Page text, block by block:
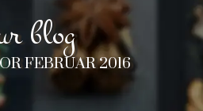
blog
FEBRUAR 2016